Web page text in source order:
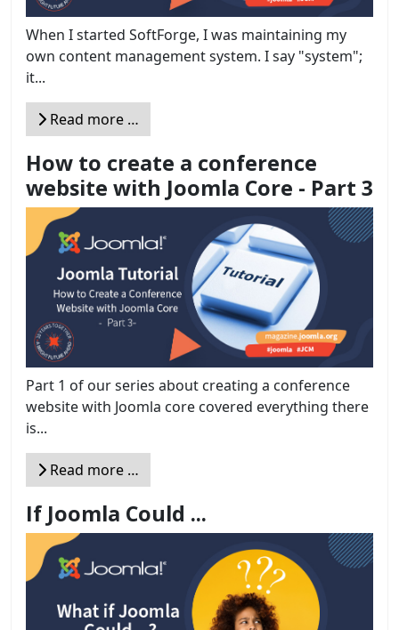
When I started SoftForge, I was maintaining my
own content management system. I say "system";
it...
Read more …
How to create a conference
website with Joomla Core - Part 3
Part 1 of our series about creating a conference
website with Joomla core covered everything there
is...
Read more …
If Joomla Could ...